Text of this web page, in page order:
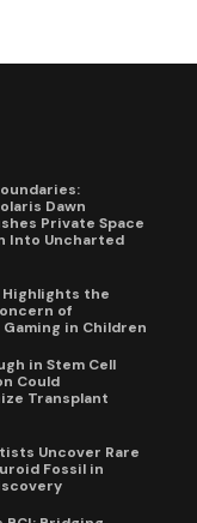
Dawn
Private Space
Into Uncharted
Highlights the
of
Gaming in Children
in Stem Cell
Could
Transplant
Uncover Rare
Fossil in